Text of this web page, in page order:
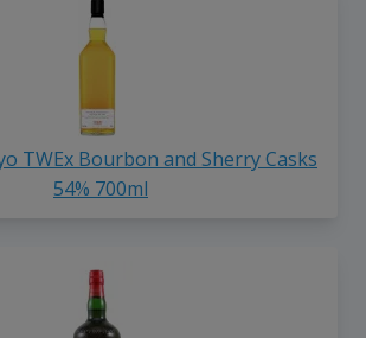
TWEx Bourbon and Sherry Casks
54% 700ml